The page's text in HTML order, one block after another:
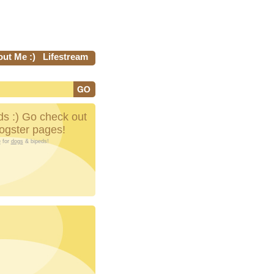
Me :) Lifestream
:) Go check out
pages!
for dogs & bipeds!